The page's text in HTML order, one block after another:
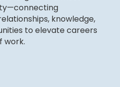
knowledge,
to elevate careers
work.